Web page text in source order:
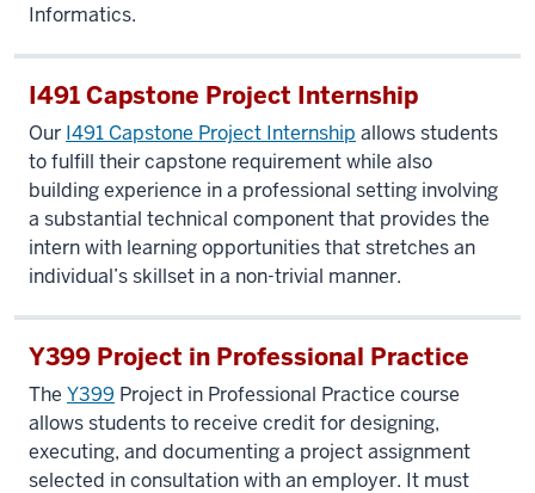
Informatics.
I491 Capstone Project Internship
Our I491 Capstone Project Internship allows students
to fulfill their capstone requirement while also
building experience in a professional setting involving
a substantial technical component that provides the
intern with learning opportunities that stretches an
individual’s skillset in a non-trivial manner.
Y399 Project in Professional Practice
The Y399 Project in Professional Practice course
allows students to receive credit for designing,
executing, and documenting a project assignment
selected in consultation with an employer. It must